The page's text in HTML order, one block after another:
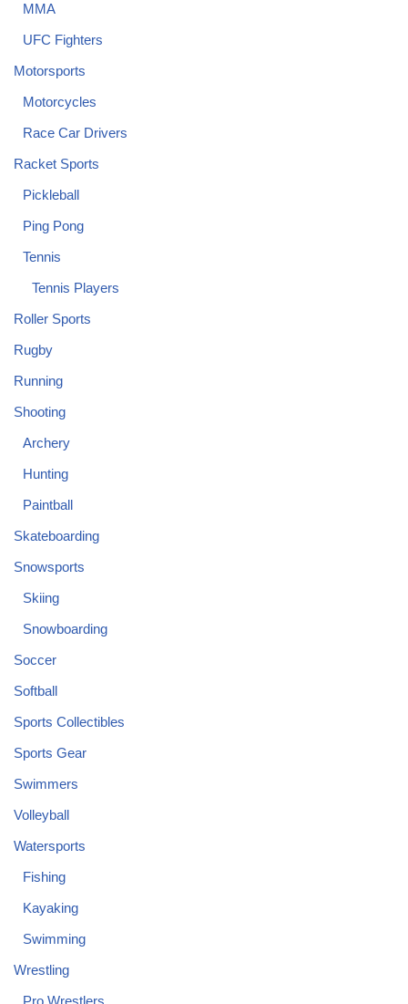
MMA
UFC Fighters
Motorsports
Motorcycles
Race Car Drivers
Racket Sports
Pickleball
Ping Pong
Tennis
Tennis Players
Roller Sports
Rugby
Running
Shooting
Archery
Hunting
Paintball
Skateboarding
Snowsports
Skiing
Snowboarding
Soccer
Softball
Sports Collectibles
Sports Gear
Swimmers
Volleyball
Watersports
Fishing
Kayaking
Swimming
Wrestling